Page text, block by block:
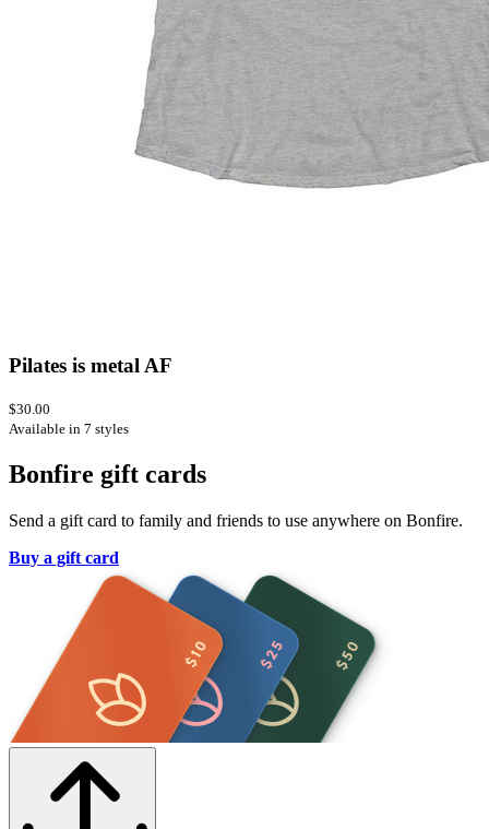
Pilates is metal AF
$30.00
Available in 7 styles
Bonfire gift cards
Send a gift card to family and friends to use anywhere on Bonfire.
Buy a gift card